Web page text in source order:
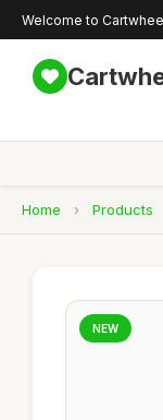
Welcome to
Home › Products
NEW